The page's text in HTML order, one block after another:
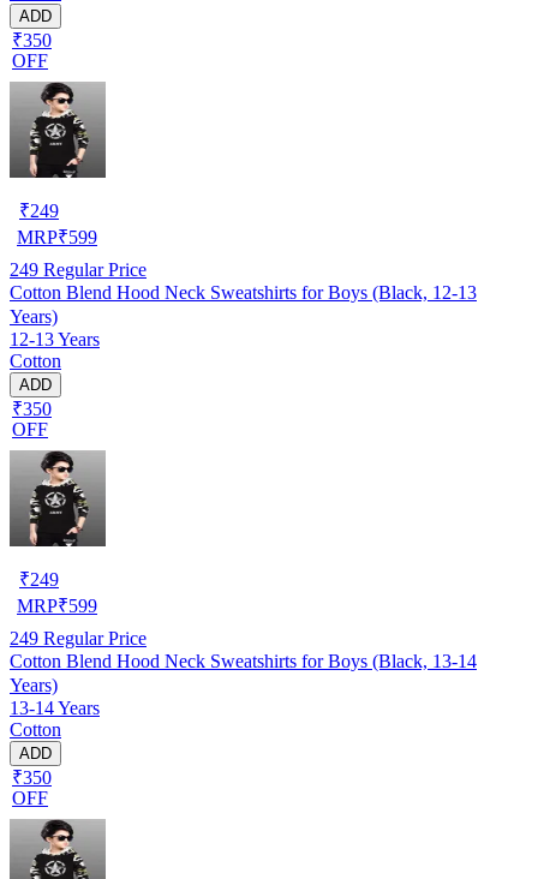
ADD
₹350
OFF
₹249
MRP₹599
249 Regular Price
Cotton Blend Hood Neck Sweatshirts for Boys (Black, 12-13
Years)
12-13 Years
Cotton
ADD
₹350
OFF
₹249
MRP₹599
249 Regular Price
Cotton Blend Hood Neck Sweatshirts for Boys (Black, 13-14
Years)
13-14 Years
Cotton
ADD
₹350
OFF